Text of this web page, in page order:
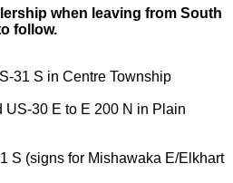
when leaving from South
follow.
31 S in Centre Township
US-30 E to E 200 N in Plain
S (signs for Mishawaka E/Elkhart